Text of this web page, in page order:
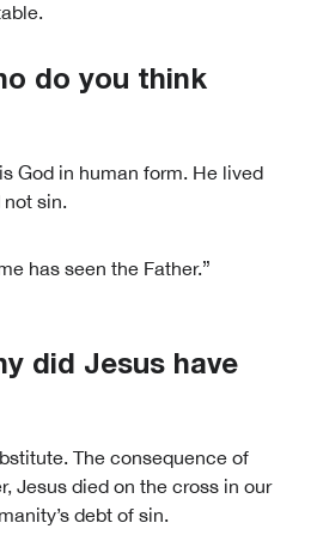
do you think
God in human form. He lived
sin.
has seen the Father.”
did Jesus have
The consequence of
Jesus died on the cross in our
debt of sin.